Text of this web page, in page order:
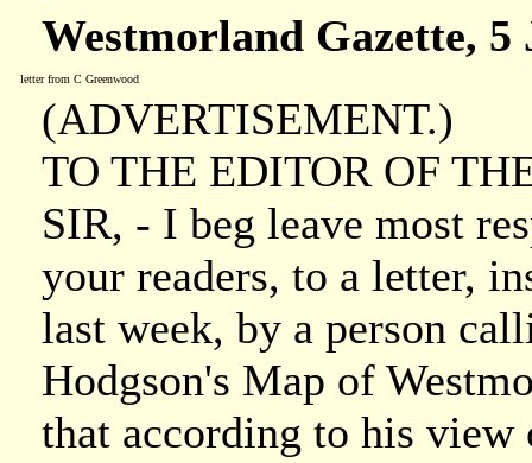
Westmorland Gazette, 5
letter from C Greenwood
(ADVERTISEMENT.)
TO THE EDITOR OF
SIR, - I beg leave most
your readers, to a letter,
last week, by a person
Hodgson's Map of
that according to his